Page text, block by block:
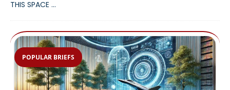
THIS SPACE …
POPULAR BRIEFS